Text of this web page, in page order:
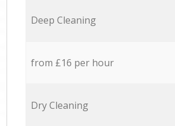
Deep Cleaning
from £16 per hour
Dry Cleaning